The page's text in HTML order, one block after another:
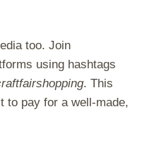
too. Join
using hashtags
. This
to pay for a well-made,